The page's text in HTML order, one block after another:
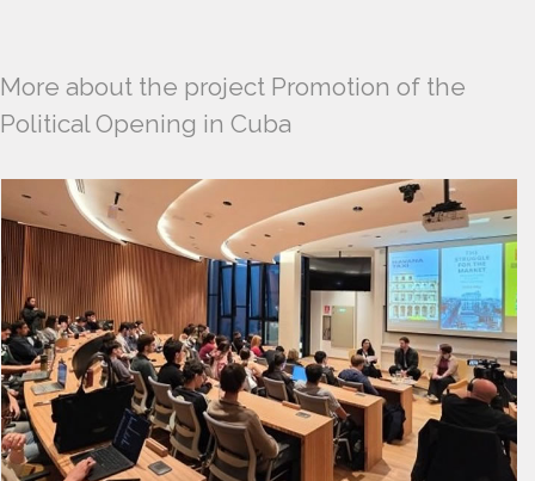
More about the project Promotion of the
Political Opening in Cuba